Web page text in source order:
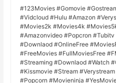
#123Movies #Gomovie
#Vidcloud #Hulu #Amazon
#Movies2k #Movies4k
#Amazonvideo #Popcron
#Downlaod #OnlineFree
#FreeMovies #FullMoviesFree
#Streaming #Downlaod #Watch
#Kissmovie #Stream
#Popcorn #Movieninja